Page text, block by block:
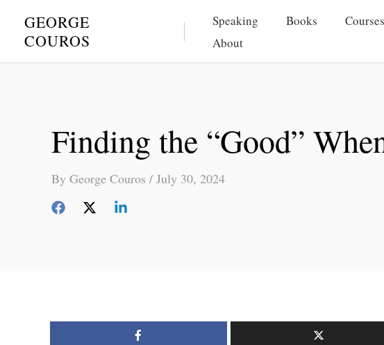
GEORGE
COUROS
Speaking Books Courses
About
Finding the “Good”
By George Couros / July 30, 2024